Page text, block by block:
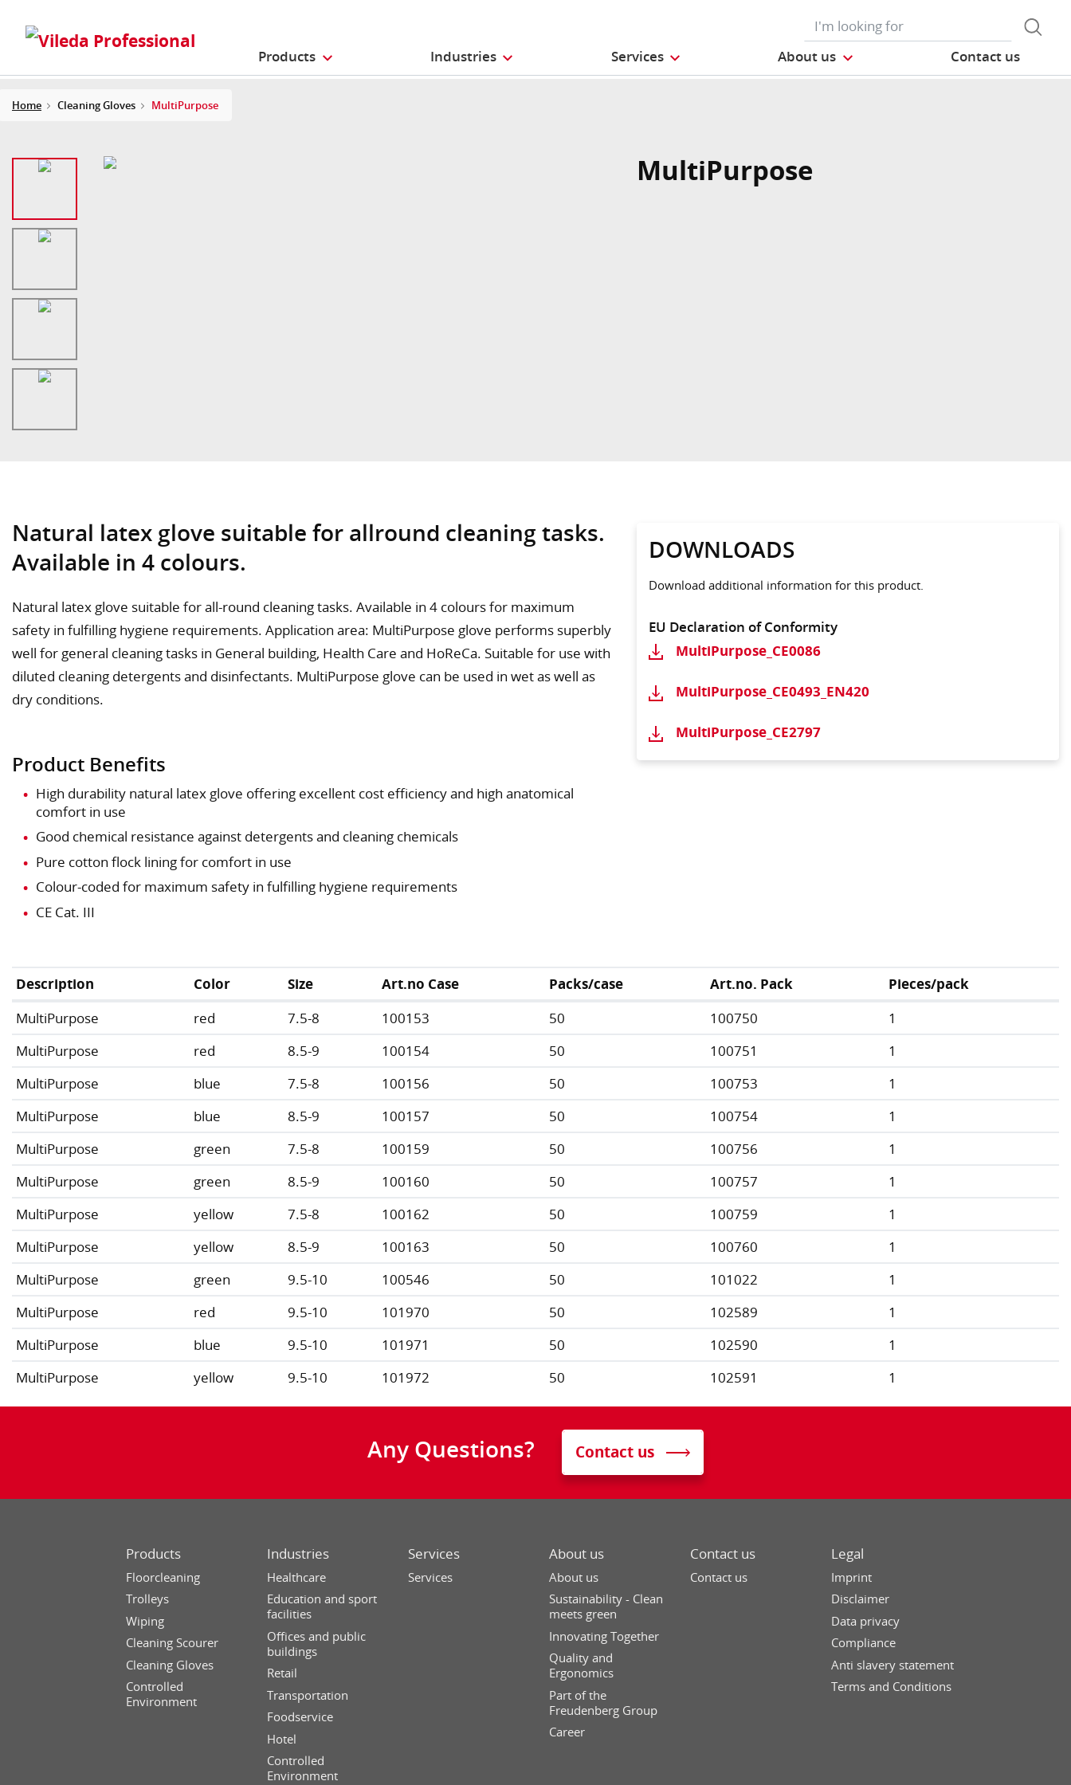
Products Industries Services About us Contact us
Home Cleaning Gloves MultiPurpose
MultiPurpose
Natural latex glove suitable for allround cleaning tasks.
Available in 4 colours.
Natural latex glove suitable for all-round cleaning tasks. Available in 4 colours for maximum
safety in fulfilling hygiene requirements. Application area: MultiPurpose glove performs superbly
well for general cleaning tasks in General building, Health Care and HoReCa. Suitable for use with
diluted cleaning detergents and disinfectants. MultiPurpose glove can be used in wet as well as
dry conditions.
Product Benefits
High durability natural latex glove offering excellent cost efficiency and high anatomical
comfort in use
Good chemical resistance against detergents and cleaning chemicals
Pure cotton flock lining for comfort in use
Colour-coded for maximum safety in fulfilling hygiene requirements
CE Cat. III
DOWNLOADS
Download additional information for this product.
EU Declaration of Conformity
MultiPurpose_CE0086
MultiPurpose_CE0493_EN420
MultiPurpose_CE2797
Description Color Size Art.no Case Packs/case Art.no. Pack
Pieces/pack
MultiPurpose
red 7.5-8 100153 50 100750
1
MultiPurpose
red 8.5-9 100154 50 100751
1
MultiPurpose
blue 7.5-8 100156 50 100753
1
MultiPurpose
blue 8.5-9 100157 50 100754
1
MultiPurpose
green 7.5-8 100159 50 100756
1
MultiPurpose
green 8.5-9 100160 50 100757
1
MultiPurpose
yellow 7.5-8 100162 50 100759
1
MultiPurpose
yellow 8.5-9 100163 50 100760
1
MultiPurpose
green 9.5-10 100546 50 101022
1
MultiPurpose
red 9.5-10 101970 50 102589
1
MultiPurpose
blue 9.5-10 101971 50 102590
1
MultiPurpose
yellow 9.5-10 101972 50 102591 1
Any Questions? Contact us
Products
Floorcleaning
Trolleys
Wiping
Cleaning Scourer
Cleaning Gloves
Controlled
Environment
Industries
Healthcare
Education and sport
facilities
Offices and public
buildings
Retail
Transportation
Foodservice
Hotel
Controlled
Environment
Services
Services
About us
About us
Sustainability - Clean
meets green
Innovating Together
Quality and
Ergonomics
Part of the
Freudenberg Group
Career
Contact us
Contact us
Legal
Imprint
Disclaimer
Data privacy
Compliance
Anti slavery statement
Terms and Conditions